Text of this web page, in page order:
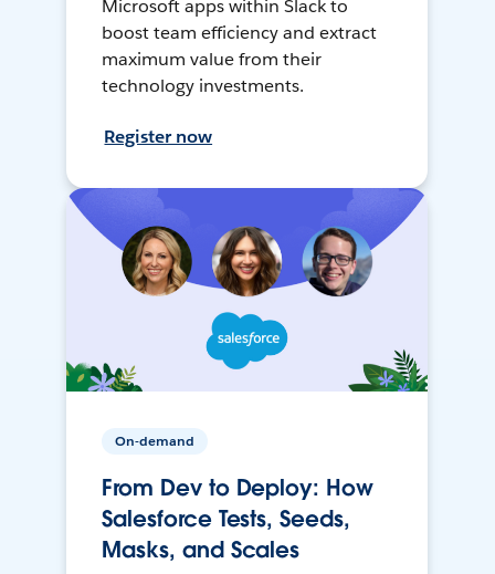
Microsoft apps within Slack to
boost team efficiency and extract
maximum value from their
technology investments.
Register now
On-demand
From Dev to Deploy: How
Salesforce Tests, Seeds,
Masks, and Scales